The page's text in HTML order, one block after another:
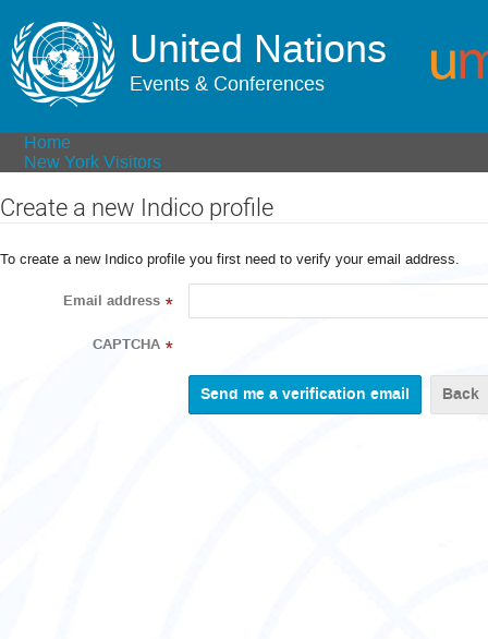
United Nations
Events & Conferences
Home
New York Visitors
Create a new Indico profile
To create a new Indico profile you first need to verify your email address.
Email address *
CAPTCHA *
Back